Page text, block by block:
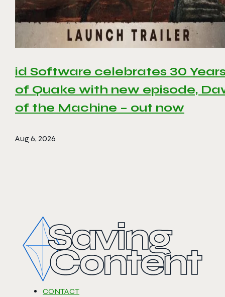
id Software celebrates 30
of Quake with new episode,
of the Machine – out now
Aug 6, 2026
CONTACT